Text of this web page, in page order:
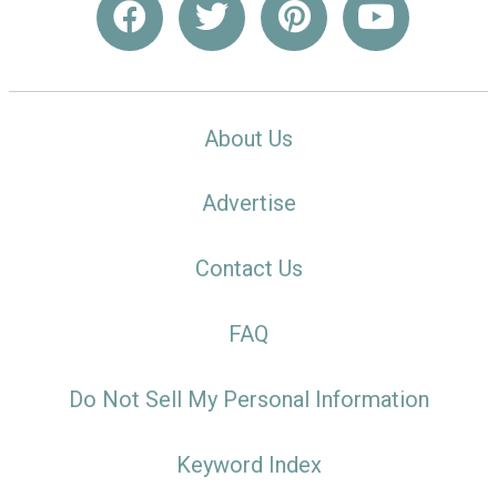
About Us
Advertise
Contact Us
FAQ
Do Not Sell My Personal Information
Keyword Index